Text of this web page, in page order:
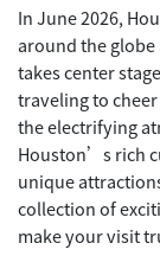
In June 2026,
around the
takes center
traveling to
the electrifying
Houston’s rich
unique
collection of
make your visit